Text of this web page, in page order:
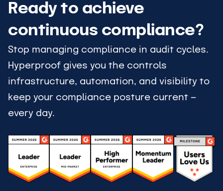
Ready to achieve
continuous compliance?
Stop managing compliance in audit cycles.
Hyperproof gives you the controls
infrastructure, automation, and visibility to
keep your compliance posture current —
every day.